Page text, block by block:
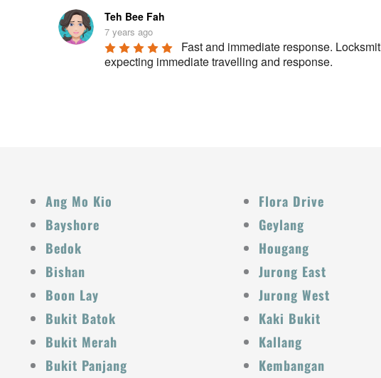
Teh Bee Fah
7 years ago
Fast and immediate response.
expecting immediate travelling and response.
Ang Mo Kio
Bayshore
Bedok
Bishan
Boon Lay
Bukit Batok
Bukit Merah
Bukit Panjang
Flora Drive
Geylang
Hougang
Jurong East
Jurong West
Kaki Bukit
Kallang
Kembangan